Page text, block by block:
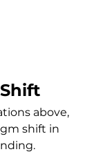
above,
shift in